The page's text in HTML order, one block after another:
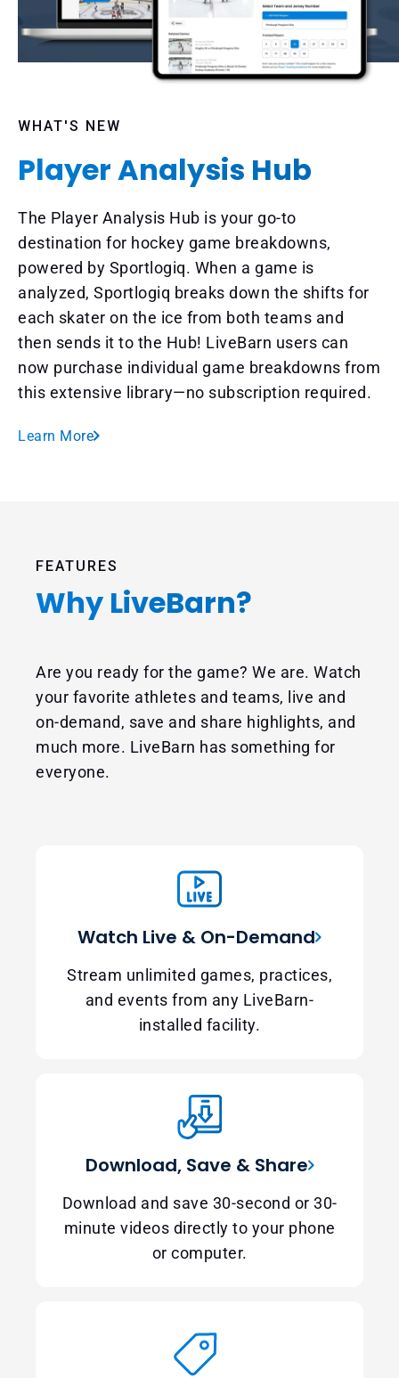
WHAT'S NEW
Player Analysis Hub
The Player Analysis Hub is your go-to
destination for hockey game breakdowns,
powered by Sportlogiq. When a game is
analyzed, Sportlogiq breaks down the shifts for
each skater on the ice from both teams and
then sends it to the Hub! LiveBarn users can
now purchase individual game breakdowns from
this extensive library—no subscription required.
Learn More
FEATURES
Why LiveBarn?
Are you ready for the game? We are. Watch
your favorite athletes and teams, live and
on-demand, save and share highlights, and
much more. LiveBarn has something for
everyone.
Watch Live & On-Demand
Stream unlimited games, practices,
and events from any LiveBarn-
installed facility.
Download, Save & Share
Download and save 30-second or 30-
minute videos directly to your phone
or computer.